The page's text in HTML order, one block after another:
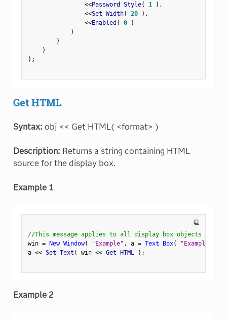
<<Password Style( 1 ) ,
<<Set Width( 20 ) ,
<<Enabled ( 0
)
)
)
)
) ;
Get HTML
Syntax: obj << Get HTML( <format> )
Description: Returns a string containing HTML
source for the display box.
Example 1
⧉
//This message applies to all display box objects
win = New Window( "Example" , a = Text Box(
"Example
a << Set Text ( win << Get HTML ) ;
Example 2